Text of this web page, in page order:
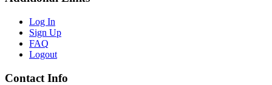
Log In
Sign Up
FAQ
Logout
Contact Info